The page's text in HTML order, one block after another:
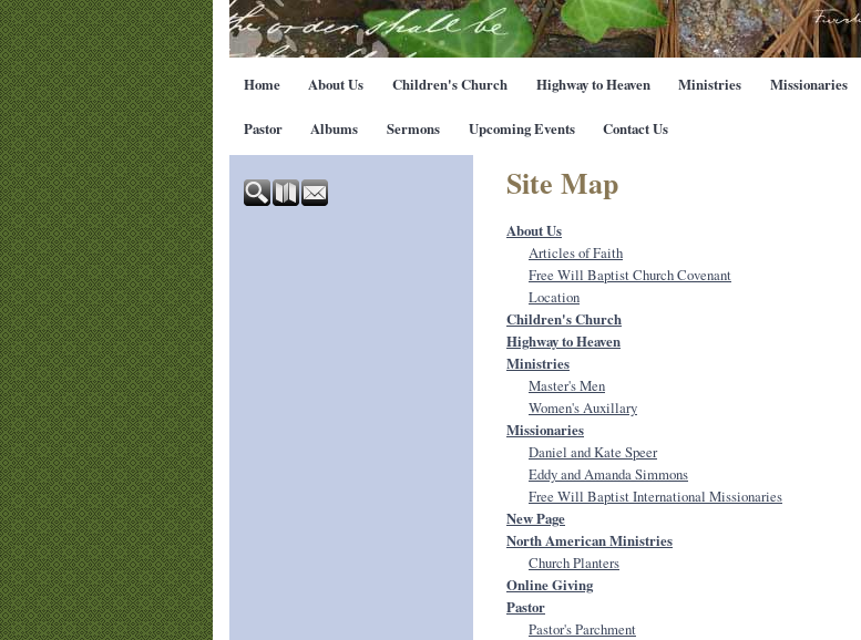
Home About Us Children's Church Highway to Heaven Ministries Missionaries
Pastor Albums Sermons Upcoming Events Contact Us
Site Map
About Us
Articles of Faith
Free Will Baptist Church Covenant
Location
Children's Church
Highway to Heaven
Ministries
Master's Men
Women's Auxillary
Missionaries
Daniel and Kate Speer
Eddy and Amanda Simmons
Free Will Baptist International Missionaries
New Page
North American Ministries
Church Planters
Online Giving
Pastor
Pastor's Parchment